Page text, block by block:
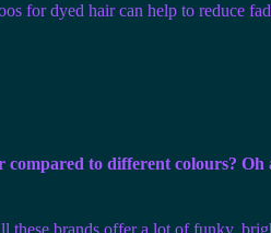
for dyed hair can help to reduce
compared to different colours? Oh
these brands offer a lot of funky,